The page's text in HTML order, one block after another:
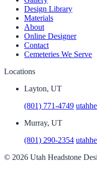
Design Library
Materials
About
Online Designer
Contact
Cemeteries We Serve
Locations
Layton, UT
(801) 771-4749
Murray, UT
(801) 290-2354
© 2026 Utah Headstone